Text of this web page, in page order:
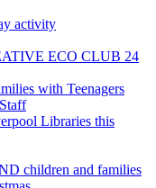
activity
ECO CLUB 24
with Teenagers
Libraries this
children and families